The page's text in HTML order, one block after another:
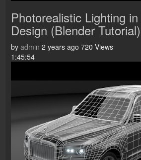
Photorealistic Lighting
Design (Blender Tutorial)
by admin 2 years ago 720 Views
1:45:54